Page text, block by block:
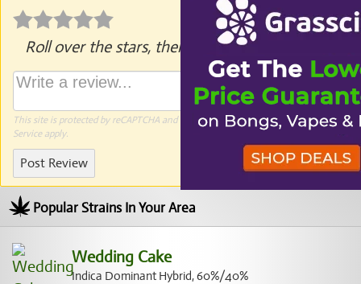
Roll over the stars, then click to rate.
This site is protected by reCAPTCHA and the GooglePrivacy Policy andTerms of
Serviceapply.
Post Review
Popular Strains In Your Area
Wedding Cake
Indica Dominant Hybrid, 60%/40%